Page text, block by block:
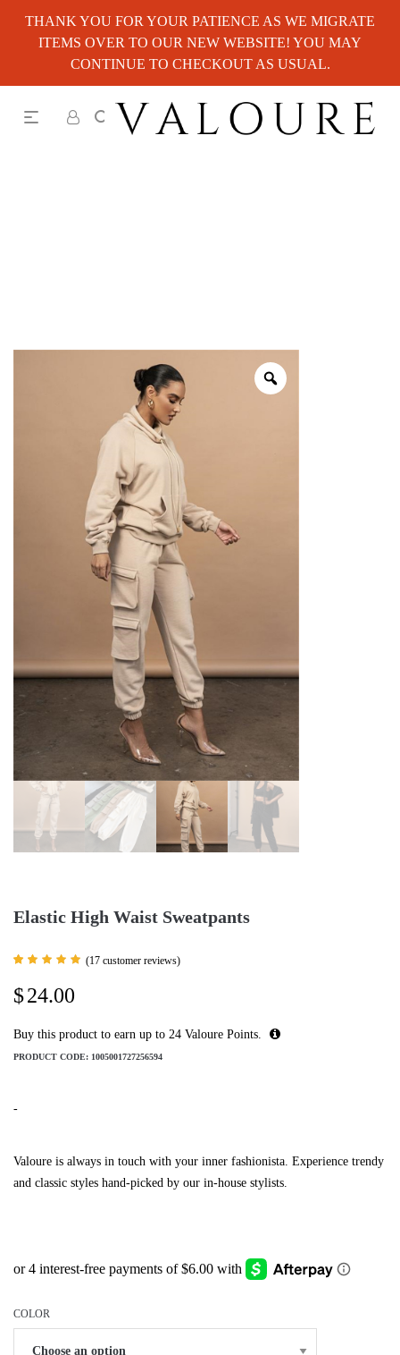
THANK YOU FOR YOUR PATIENCE AS WE MIGRATE
ITEMS OVER TO OUR NEW WEBSITE! YOU MAY
CONTINUE TO CHECKOUT AS USUAL.
Elastic High Waist Sweatpants
out of 5
based
ratings
(17 customer reviews)
$24.00
Buy this product to earn up to 24 Valoure Points.
PRODUCT CODE: 1005001727256594
-
Valoure is always in touch with your inner fashionista. Experience trendy
and classic styles hand-picked by our in-house stylists.
COLOR